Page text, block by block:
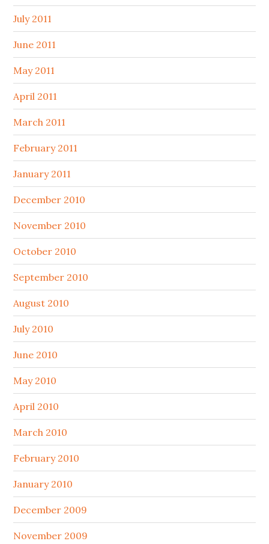
July 2011
June 2011
May 2011
April 2011
March 2011
February 2011
January 2011
December 2010
November 2010
October 2010
September 2010
August 2010
July 2010
June 2010
May 2010
April 2010
March 2010
February 2010
January 2010
December 2009
November 2009